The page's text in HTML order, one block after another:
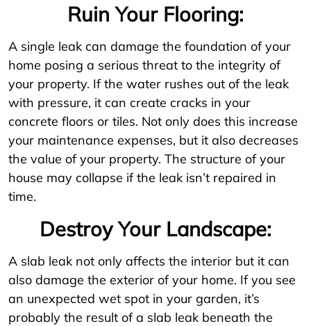
Ruin Your Flooring:
A single leak can damage the foundation of your
home posing a serious threat to the integrity of
your property. If the water rushes out of the leak
with pressure, it can create cracks in your
concrete floors or tiles. Not only does this increase
your maintenance expenses, but it also decreases
the value of your property. The structure of your
house may collapse if the leak isn’t repaired in
time.
Destroy Your Landscape:
A slab leak not only affects the interior but it can
also damage the exterior of your home. If you see
an unexpected wet spot in your garden, it’s
probably the result of a slab leak beneath the